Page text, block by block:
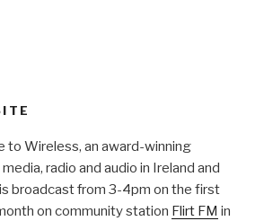
to Wireless, an award-winning
radio and audio in Ireland and
broadcast from 3-4pm on the first
on community station Flirt FM in